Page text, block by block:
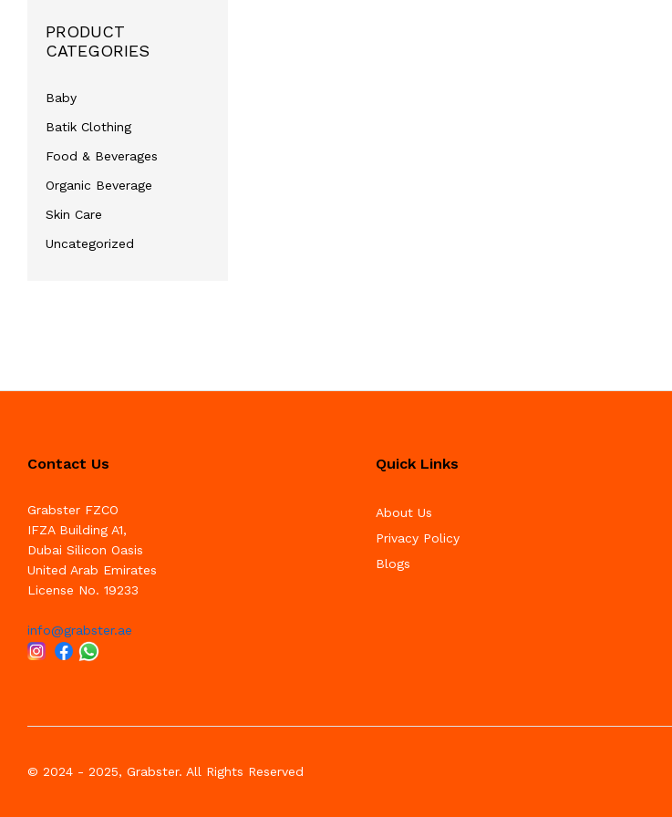
PRODUCT
CATEGORIES
Baby
Batik Clothing
Food & Beverages
Organic Beverage
Skin Care
Uncategorized
Contact Us
Grabster FZCO
IFZA Building A1,
Dubai Silicon Oasis
United Arab Emirates
License No. 19233
info@grabster.ae
Quick Links
About Us
Privacy Policy
Blogs
© 2024 - 2025, Grabster. All Rights Reserved